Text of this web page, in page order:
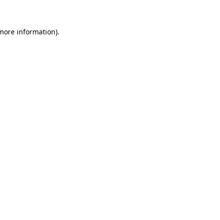
information).